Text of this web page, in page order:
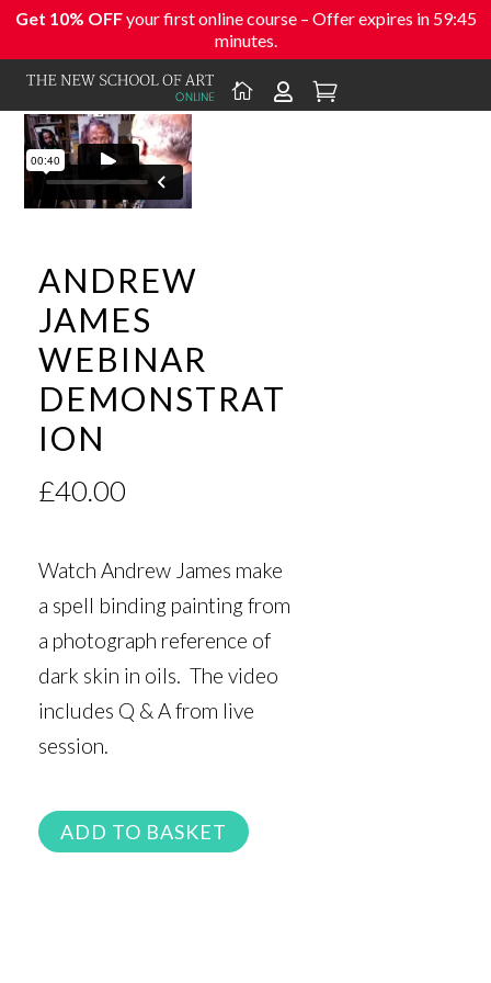
Get 10% OFFyour first online course – Offer expires in 59:45
minutes.
  
ANDREW
JAMES
WEBINAR
DEMONSTRAT
ION
£40.00
Watch Andrew James make
a spell binding painting from
a photograph reference of
dark skin in oils. The video
includes Q & A from live
session.
ADD TO BASKET